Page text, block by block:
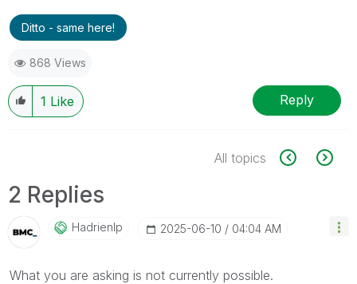
Ditto - same here!
868 Views
1 Like Reply
All topics
2 Replies
Hadrienlp ‎2025-06-10 04:04 AM
What you are asking is not currently possible.